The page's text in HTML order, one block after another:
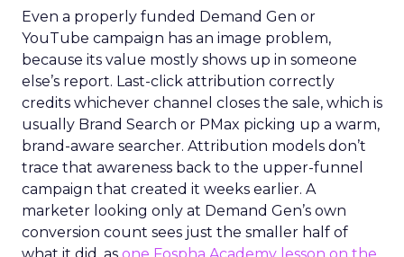
Even a properly funded Demand Gen or
YouTube campaign has an image problem,
because its value mostly shows up in someone
else’s report. Last-click attribution correctly
credits whichever channel closes the sale, which is
usually Brand Search or PMax picking up a warm,
brand-aware searcher. Attribution models don’t
trace that awareness back to the upper-funnel
campaign that created it weeks earlier. A
marketer looking only at Demand Gen’s own
conversion count sees just the smaller half of